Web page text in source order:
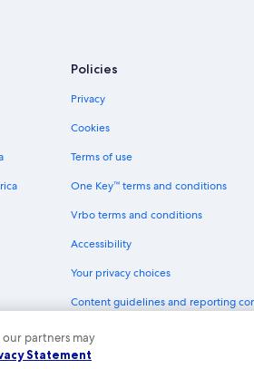
Policies
Privacy
Cookies
Terms of use
One Key™ terms and conditions
Vrbo terms and conditions
Accessibility
Your privacy choices
Content guidelines and reporting
our partners may
Statement